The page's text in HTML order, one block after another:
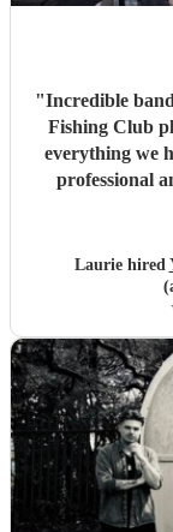
"Incredible
Fishing Club
everything we
professional
Laurie hired